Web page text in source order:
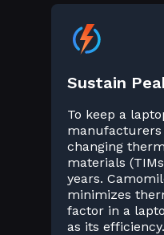
Sustain
To keep a
changing
materials
years.
minimizes
factor in a
as its efficiency.